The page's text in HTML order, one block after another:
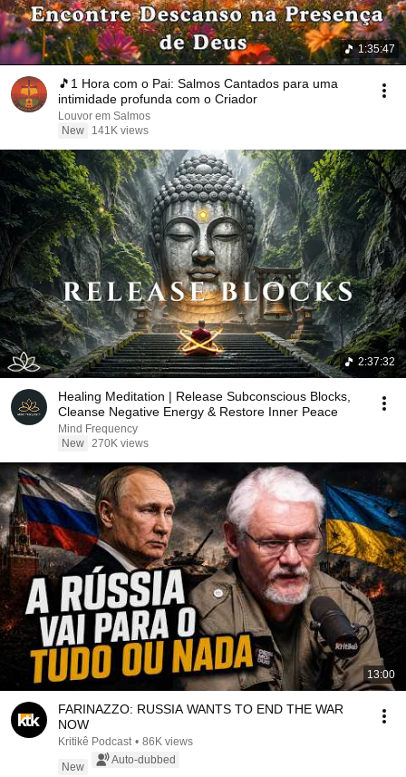
1:35:47
🎵1 Hora com o Pai: Salmos Cantados para uma
intimidade profunda com o Criador
Louvor em Salmos
New
141K views
2:37:32
Healing Meditation | Release Subconscious Blocks,
Cleanse Negative Energy & Restore Inner Peace
Mind Frequency
New 270K views
13:00
FARINAZZO: RUSSIA WANTS TO END THE WAR
NOW
Kritikê Podcast • 86K views
New
Auto-dubbed